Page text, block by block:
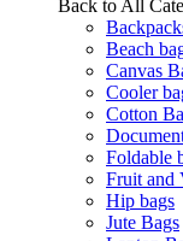
Back to All
Beach
Canvas
Cooler
Cotton
Foldable
Fruit and
Hip bags
Jute Bags